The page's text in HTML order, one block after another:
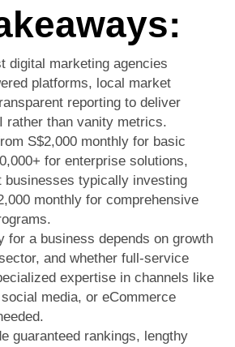
digital marketing agencies
platforms, local market
reporting to deliver
rather than vanity metrics.
S$2,000 monthly for basic
for enterprise solutions,
businesses typically investing
monthly for comprehensive
for a business depends on growth
and whether full-service
expertise in channels like
media, or eCommerce
guaranteed rankings, lengthy